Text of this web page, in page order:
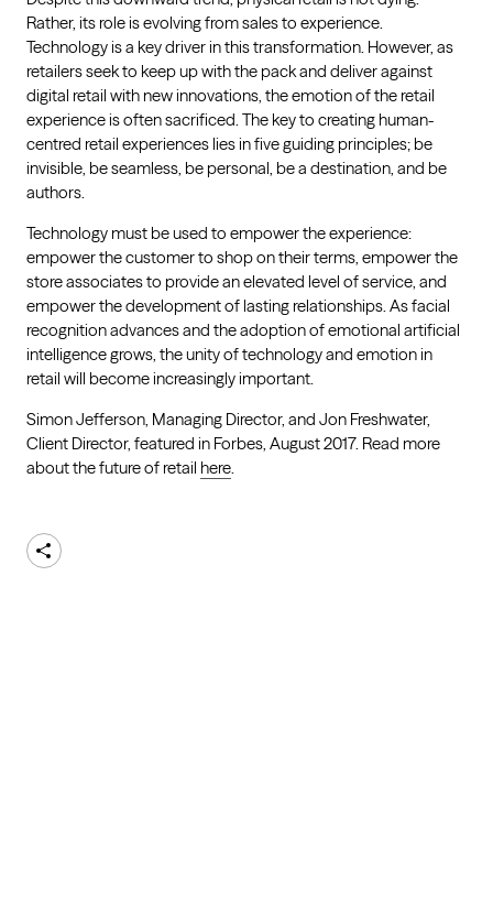
Rather, its role is evolving from sales to experience.
Technology is a key driver in this transformation. However, as
retailers seek to keep up with the pack and deliver against
digital retail with new innovations, the emotion of the retail
experience is often sacrificed. The key to creating human-
centred retail experiences lies in five guiding principles; be
invisible, be seamless, be personal, be a destination, and be
authors.
Technology must be used to empower the experience:
empower the customer to shop on their terms, empower the
store associates to provide an elevated level of service, and
empower the development of lasting relationships. As facial
recognition advances and the adoption of emotional artificial
intelligence grows, the unity of technology and emotion in
retail will become increasingly important.
Simon Jefferson, Managing Director, and Jon Freshwater,
Client Director, featured in Forbes, August 2017. Read more
about the future of retail here.